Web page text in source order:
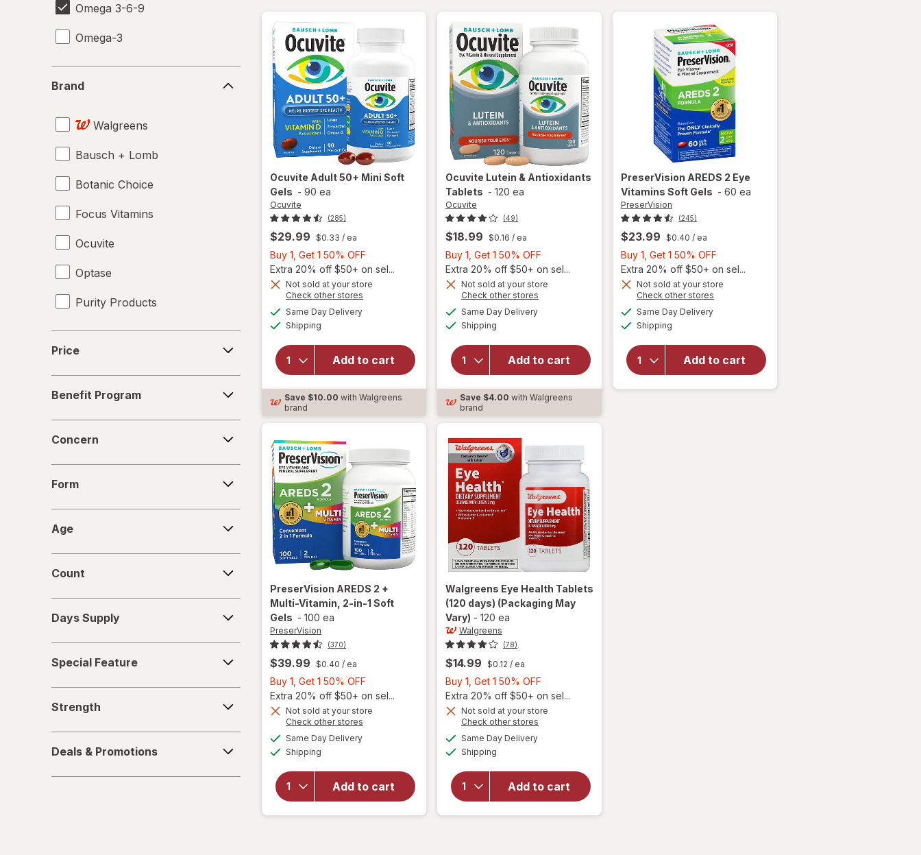
Omega 3-6-9
Omega-3
Brand
Walgreens
Bausch + Lomb
Botanic Choice
Focus Vitamins
Ocuvite
Optase
Purity Products
Price
Program
Benefit Program
Concern
Form
Age
Count
Supply
Days Supply
Feature
Special Feature
Strength
&
Promotions
Deals & Promotions
(90 days)
Ocuvite Adult 50+ Mini Soft
Gels - 90 ea
Ocuvite
(285)
$29.99 $0.33 / ea
Buy 1, Get 1 50% OFF
1,
Get
Extra 20% off $50+ on sel...
Not sold at your store
Check other stores
Same Day Deliveryavailable
Shipping
Add to cart
will
open
Ocuvite
Adult
Mini
Gels
Save $10.00 with Walgreens
brand
Gels
Ocuvite Lutein & Antioxidants
Tablets - 120 ea
Ocuvite
(49)
$18.99 $0.16 / ea
Buy 1, Get 1 50% OFF
1,
Get
Extra 20% off $50+ on sel...
Not sold at your store
Check other stores
Same Day Deliveryavailable
Shipping
Add to cart
Ocuvite
Lutein &
Tablets
Save $4.00 with Walgreens
brand
PreserVision AREDS 2 Eye
Vitamins Soft Gels - 60 ea
PreserVision
(245)
$23.99 $0.40 / ea
Buy 1, Get 1 50% OFF
1,
Get
Extra 20% off $50+ on sel...
Not sold at your store
Check other stores
Same Day Deliveryavailable
Shipping
Add to cart
will open
PreserVision
AREDS 2
Eye
Vitamins
PreserVision AREDS 2 +
Multi-Vitamin, 2-in-1 Soft
Gels - 100 ea
PreserVision
(370)
$39.99 $0.40 / ea
Buy 1, Get 1 50% OFF
1,
Get
Extra 20% off $50+ on sel...
Not sold at your store
Check other stores
Same Day Deliveryavailable
Shipping
Add to cart
will open
Multi-
Vitamin, 2-
in-1 Soft
Walgreens Eye Health Tablets
(120 days) (Packaging May
Vary) - 120 ea
Walgreens
(78)
$14.99 $0.12 / ea
Buy 1, Get 1 50% OFF
1,
Get
Extra 20% off $50+ on sel...
Not sold at your store
Check other stores
Same Day Deliveryavailable
Shipping
Add to cart
will open
Eye
Health
Tablets